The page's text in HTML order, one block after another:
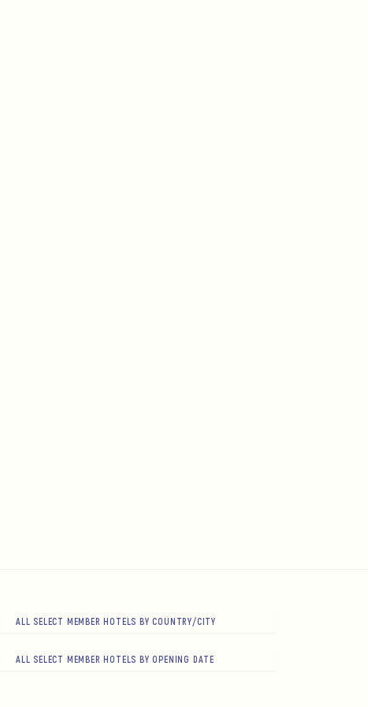
ALL SELECT MEMBER HOTELS BY COUNTRY/CITY
ALL SELECT MEMBER HOTELS BY OPENING DATE